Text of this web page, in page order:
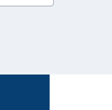
notifications